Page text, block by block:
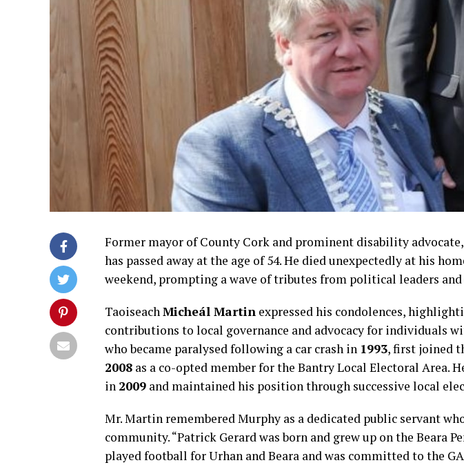
Former mayor of County Cork and prominent disability advocate,
has passed away at the age of 54. He died unexpectedly at his
weekend, prompting a wave of tributes from political leaders
Taoiseach Micheál Martin expressed his condolences,
contributions to local governance and advocacy for individuals
who became paralysed following a car crash in 1993, first joined
2008 as a co-opted member for the Bantry Local Electoral Area.
in 2009 and maintained his position through successive local
Mr. Martin remembered Murphy as a dedicated public servant
community. “Patrick Gerard was born and grew up on the Beara
played football for Urhan and Beara and was committed to the